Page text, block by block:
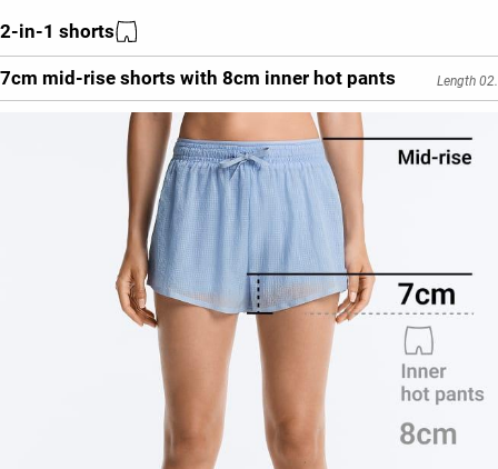
2-in-1 shorts
7cm mid-rise shorts with 8cm inner hot pants Length 02.